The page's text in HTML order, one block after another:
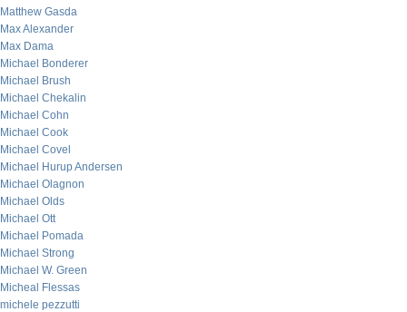
Matthew Gasda
Max Alexander
Max Dama
Michael Bonderer
Michael Brush
Michael Chekalin
Michael Cohn
Michael Cook
Michael Covel
Michael Hurup Andersen
Michael Olagnon
Michael Olds
Michael Ott
Michael Pomada
Michael Strong
Michael W. Green
Micheal Flessas
michele pezzutti